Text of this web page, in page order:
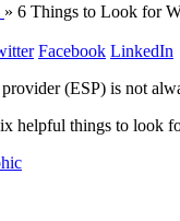
» 6 Things to Look for
Facebook LinkedIn
(ESP) is not
helpful things to look